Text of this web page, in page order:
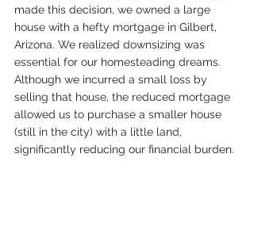
made this decision, we owned a large
house with a hefty mortgage in Gilbert,
Arizona. We realized downsizing was
essential for our homesteading dreams.
Although we incurred a small loss by
selling that house, the reduced mortgage
allowed us to purchase a smaller house
(still in the city) with a little land,
significantly reducing our financial burden.